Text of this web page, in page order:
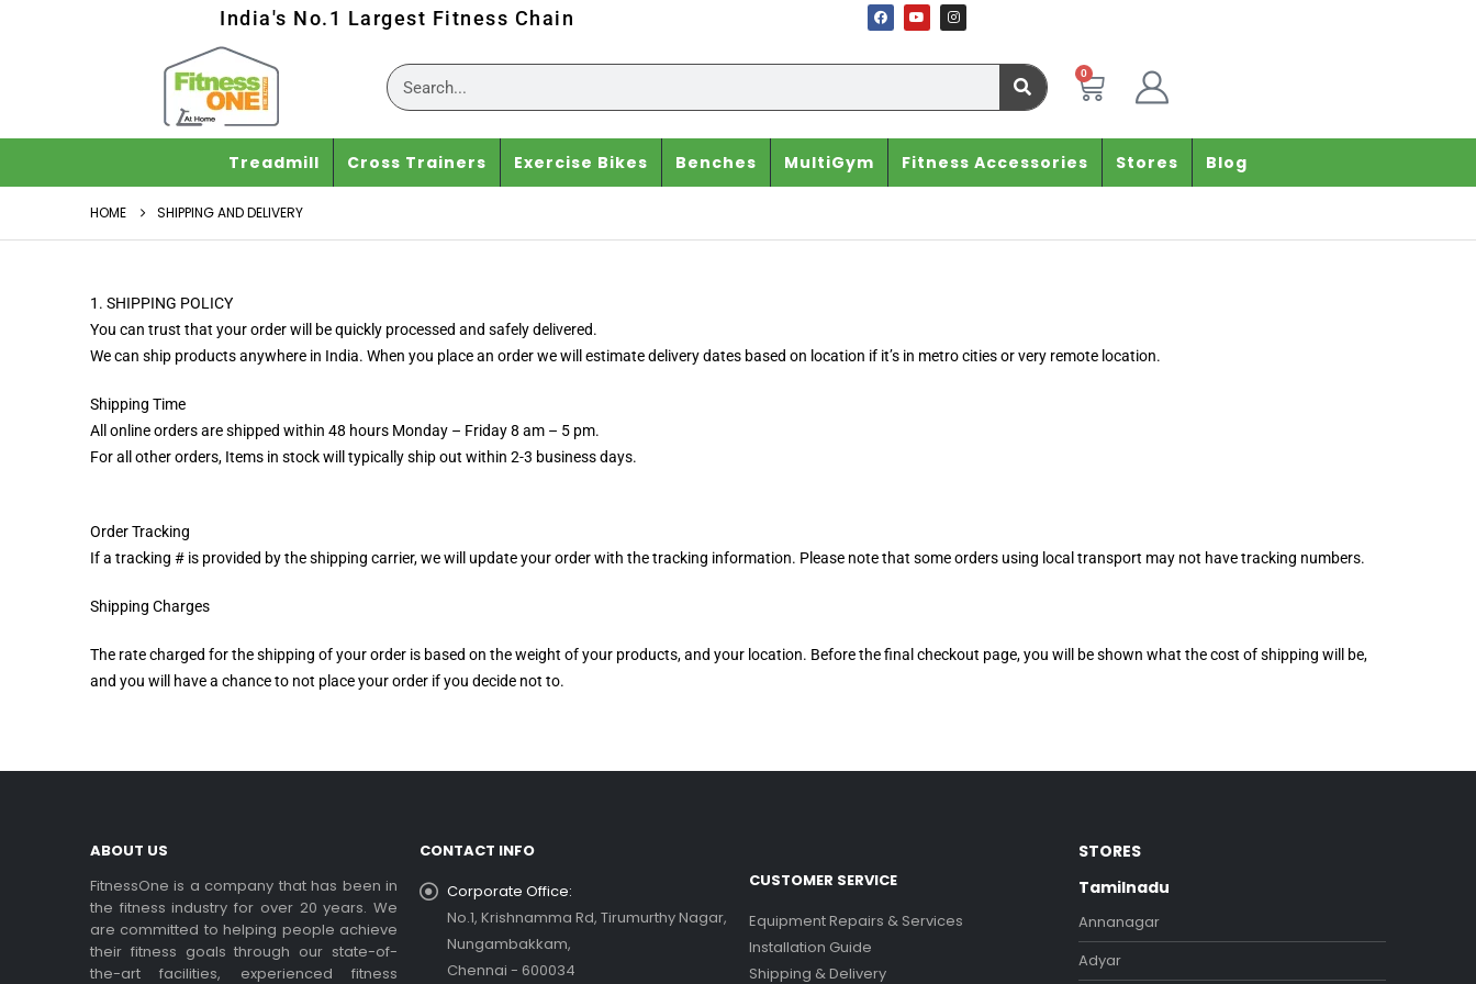
India's No.1 Largest Fitness Chain
0
Treadmill Cross Trainers Exercise Bikes Benches MultiGym Fitness Accessories Stores Blog
HOME SHIPPING AND DELIVERY
1. SHIPPING POLICY
You can trust that your order will be quickly processed and safely delivered.
We can ship products anywhere in India. When you place an order we will estimate delivery dates based on location if it’s in metro cities or very remote location.
Shipping Time
All online orders are shipped within 48 hours Monday – Friday 8 am – 5 pm.
For all other orders, Items in stock will typically ship out within 2-3 business days.
Order Tracking
If a tracking # is provided by the shipping carrier, we will update your order with the tracking information. Please note that some orders using local transport may not have tracking numbers.
Shipping Charges
The rate charged for the shipping of your order is based on the weight of your products, and your location. Before the final checkout page, you will be shown what the cost of shipping will be,
and you will have a chance to not place your order if you decide not to.
ABOUT US
FitnessOne is a company that has been in
the fitness industry for over 20 years. We
are committed to helping people achieve
their fitness goals through our state-of-
the-art facilities, experienced fitness
CONTACT INFO
Corporate Office:
No.1, Krishnamma Rd, Tirumurthy Nagar,
Nungambakkam,
Chennai - 600034
CUSTOMER SERVICE
Equipment Repairs & Services
Installation Guide
Shipping & Delivery
STORES
Tamilnadu
Annanagar
Adyar